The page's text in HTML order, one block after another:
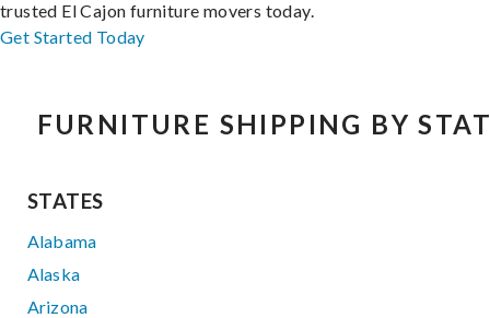
trusted El Cajon furniture movers today.
Get Started Today
FURNITURE SHIPPING BY
STATES
Alabama
Alaska
Arizona